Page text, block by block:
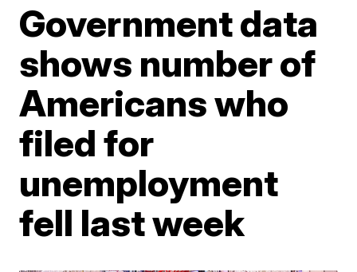
Government data
shows number of
Americans who
filed for
unemployment
fell last week